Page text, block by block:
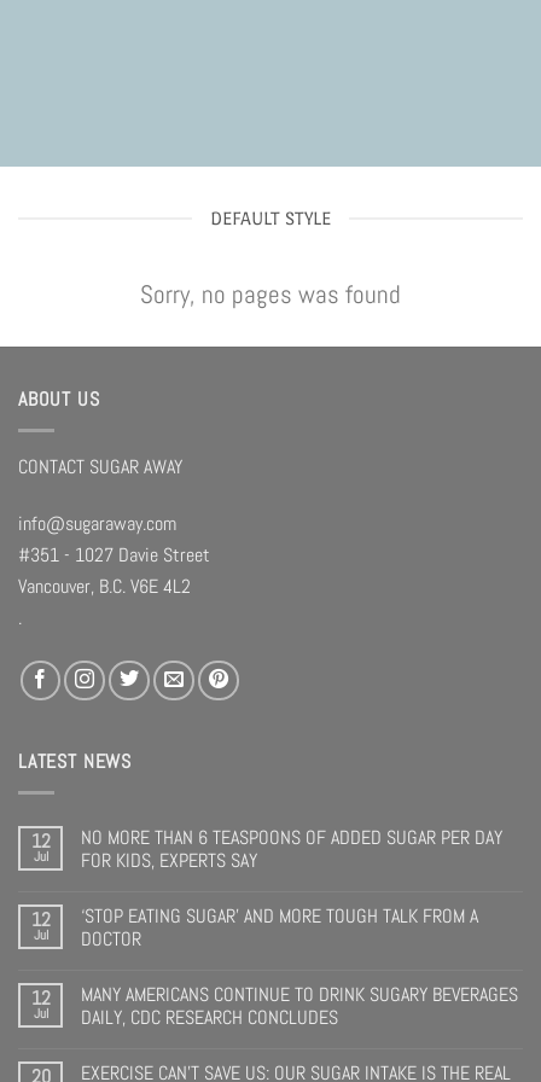
DEFAULT STYLE
Sorry, no pages was found
ABOUT US
CONTACT SUGAR AWAY
info@sugaraway.com
#351 - 1027 Davie Street
Vancouver, B.C. V6E 4L2
.
LATEST NEWS
12
Jul
NO MORE THAN 6 TEASPOONS OF ADDED SUGAR PER DAY
FOR KIDS, EXPERTS SAY
12
Jul
‘STOP EATING SUGAR’ AND MORE TOUGH TALK FROM A
DOCTOR
12
Jul
MANY AMERICANS CONTINUE TO DRINK SUGARY BEVERAGES
DAILY, CDC RESEARCH CONCLUDES
EXERCISE CAN’T SAVE US: OUR SUGAR INTAKE IS THE REAL